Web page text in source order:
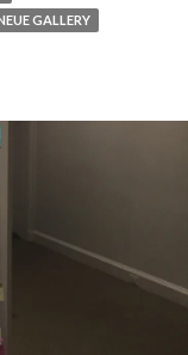
GALLERY